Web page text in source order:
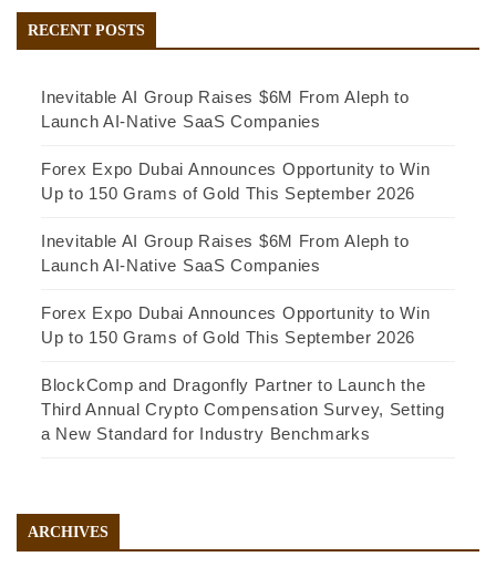
RECENT POSTS
Inevitable AI Group Raises $6M From Aleph to
Launch AI-Native SaaS Companies
Forex Expo Dubai Announces Opportunity to Win
Up to 150 Grams of Gold This September 2026
Inevitable AI Group Raises $6M From Aleph to
Launch AI-Native SaaS Companies
Forex Expo Dubai Announces Opportunity to Win
Up to 150 Grams of Gold This September 2026
BlockComp and Dragonfly Partner to Launch the
Third Annual Crypto Compensation Survey, Setting
a New Standard for Industry Benchmarks
ARCHIVES